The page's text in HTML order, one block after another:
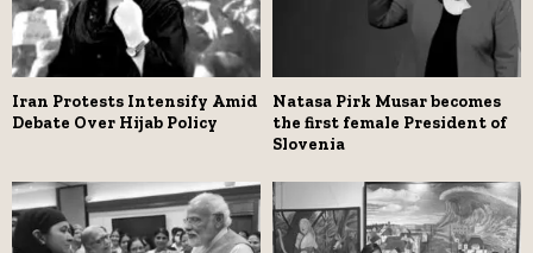
Iran Protests Intensify Amid
Debate Over Hijab Policy
Natasa Pirk Musar becomes
the first female President of
Slovenia